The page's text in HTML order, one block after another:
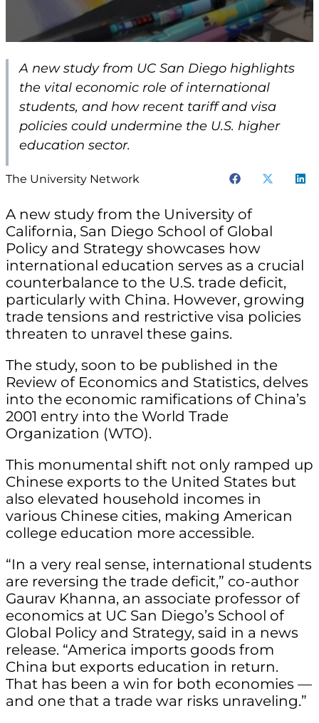
A new study from UC San Diego highlights
the vital economic role of international
students, and how recent tariff and visa
policies could undermine the U.S. higher
education sector.
The University Network
A new study from the University of
California, San Diego School of Global
Policy and Strategy showcases how
international education serves as a crucial
counterbalance to the U.S. trade deficit,
particularly with China. However, growing
trade tensions and restrictive visa policies
threaten to unravel these gains.
The study, soon to be published in the
Review of Economics and Statistics, delves
into the economic ramifications of China’s
2001 entry into the World Trade
Organization (WTO).
This monumental shift not only ramped up
Chinese exports to the United States but
also elevated household incomes in
various Chinese cities, making American
college education more accessible.
“In a very real sense, international students
are reversing the trade deficit,” co-author
Gaurav Khanna, an associate professor of
economics at UC San Diego’s School of
Global Policy and Strategy, said in a news
release. “America imports goods from
China but exports education in return.
That has been a win for both economies —
and one that a trade war risks unraveling.”